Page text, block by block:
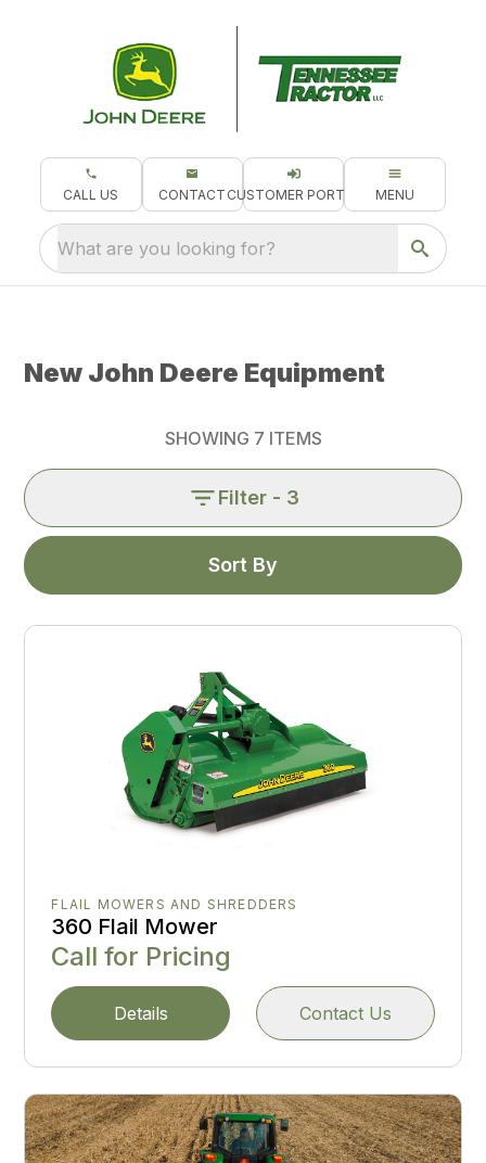
CALL US CONTACT CUSTOMER PORTAL MENU
What are you looking for?
New John Deere Equipment
SHOWING 7 ITEMS
Filter - 3
Sort By
FLAIL MOWERS AND SHREDDERS
360 Flail Mower
Call for Pricing
Details Contact Us